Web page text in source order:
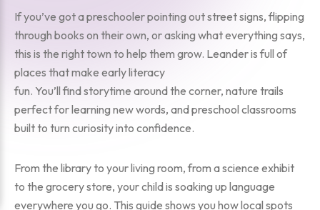
If you’ve got a preschooler pointing out street signs, flipping
through books on their own, or asking what everything says,
this is the right town to help them grow. Leander is full of
places that make early literacy
fun. You’ll find storytime around the corner, nature trails
perfect for learning new words, and preschool classrooms
built to turn curiosity into confidence.
From the library to your living room, from a science exhibit
to the grocery store, your child is soaking up language
everywhere you go. This guide shows you how local spots